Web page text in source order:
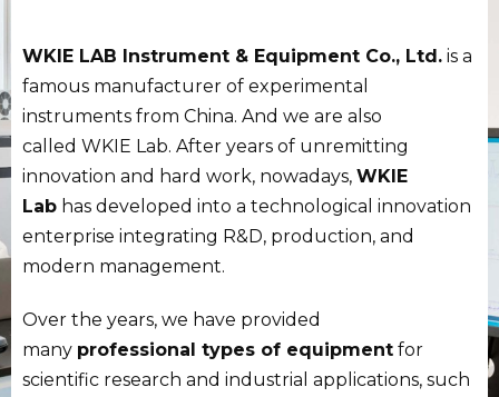
WKIE LAB Instrument & Equipment Co., Ltd. is a
famous manufacturer of experimental
instruments from China. And we are also
called WKIE Lab. After years of unremitting
innovation and hard work, nowadays, WKIE
Lab has developed into a technological innovation
enterprise integrating R&D, production, and
modern management.
Over the years, we have provided
many professional types of equipment for
scientific research and industrial applications, such